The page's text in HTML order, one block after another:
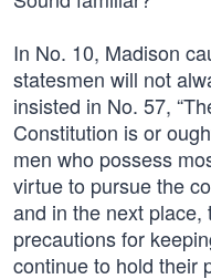
In No. 10, Madison
statesmen will not
insisted in No. 57,
Constitution is or
men who possess
virtue to pursue the
and in the next
precautions for
continue to hold their